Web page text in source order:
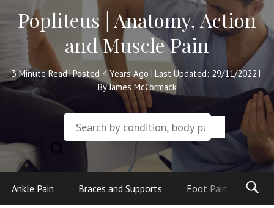
Popliteus | Anatomy, Action
and Muscle Pain
3Minute Read|Posted 4 Years Ago | Last Updated: 29/11/2022 |
By James McCormack
Ankle Pain Braces and Supports Foot Pain